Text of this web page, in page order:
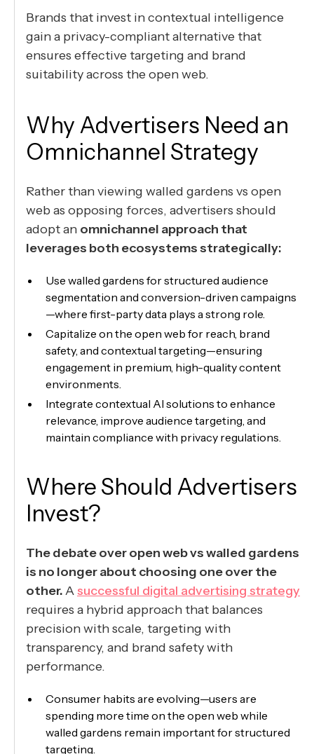
Brands that invest in contextual intelligence
gain a privacy-compliant alternative that
ensures effective targeting and brand
suitability across the open web.
Why Advertisers Need an
Omnichannel Strategy
Rather than viewing walled gardens vs open
web as opposing forces, advertisers should
adopt an omnichannel approach that
leverages both ecosystems strategically:
Use walled gardens for structured audience
segmentation and conversion-driven campaigns
—where first-party data plays a strong role.
Capitalize on the open web for reach, brand
safety, and contextual targeting—ensuring
engagement in premium, high-quality content
environments.
Integrate contextual AI solutions to enhance
relevance, improve audience targeting, and
maintain compliance with privacy regulations.
Where Should Advertisers
Invest?
The debate over open web vs walled gardens
is no longer about choosing one over the
other.Asuccessful digital advertising strategy
requires a hybrid approach that balances
precision with scale, targeting with
transparency, and brand safety with
performance.
Consumer habits are evolving—users are
spending more time on the open web while
walled gardens remain important for structured
targeting.